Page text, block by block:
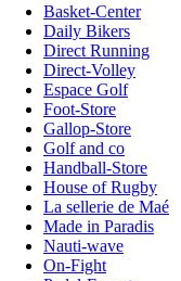
Basket-Center
Daily Bikers
Direct Running
Direct-Volley
Espace Golf
Foot-Store
Gallop-Store
Golf and co
Handball-Store
House of Rugby
La sellerie de Maé
Made in Paradis
Nauti-wave
On-Fight